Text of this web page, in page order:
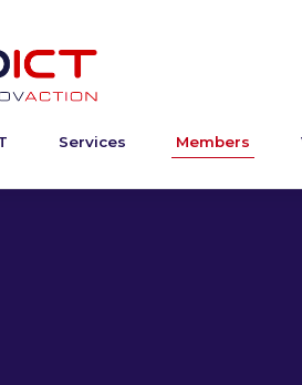
Services Members